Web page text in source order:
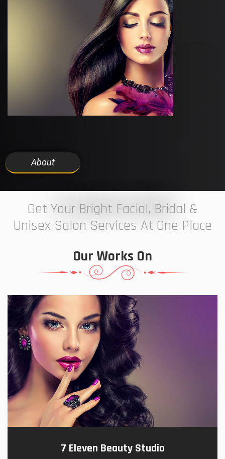
About
7 ELEVEN STUDIO
Get Your Bright Facial, Bridal &
Unisex Salon Services At One Place
Our Works On
7 Eleven Beauty Studio